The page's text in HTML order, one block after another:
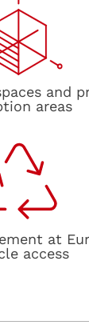
and
areas
at
access